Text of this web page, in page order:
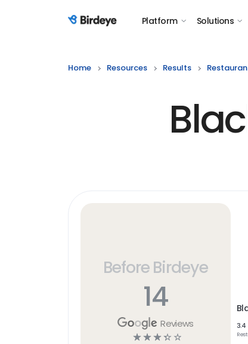
Birdeye Logo Platform Solutions
Home Resources Results
Before Birdeye
14
Reviews
☆ ☆ ☆ ☆ ☆
3.4